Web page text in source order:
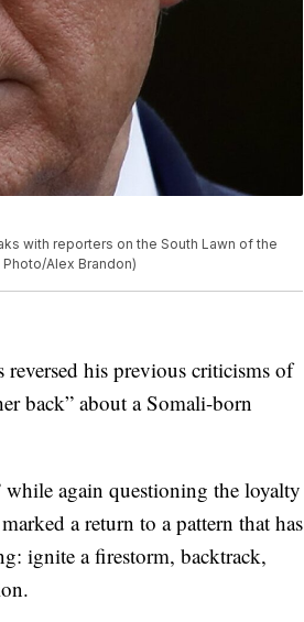
with reporters on the South Lawn of the
Alex Brandon)
his previous criticisms of
back” about a Somali-born
again questioning the loyalty
a return to a pattern that has
ignite a firestorm, backtrack,